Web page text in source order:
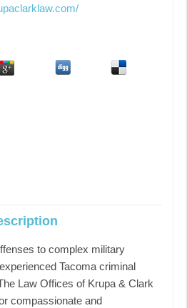
to complex military
Tacoma criminal
Law Offices of Krupa & Clark
compassionate and